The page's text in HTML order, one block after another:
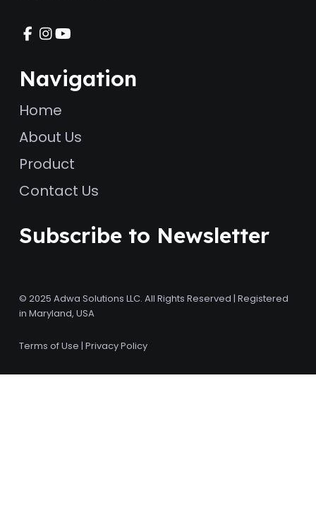
Navigation
Home
About Us
Product
Contact Us
Subscribe to Newsletter
© 2025 Adwa Solutions LLC. All Rights Reserved | Registered
in Maryland, USA
Terms of Use |Privacy Policy